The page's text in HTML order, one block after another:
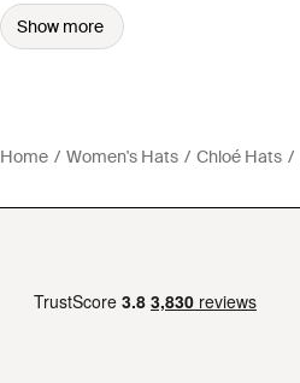
Show more
Home Women's Hats Chloé Hats